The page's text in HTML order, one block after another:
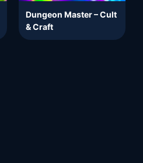
Dungeon Master – Cult
& Craft